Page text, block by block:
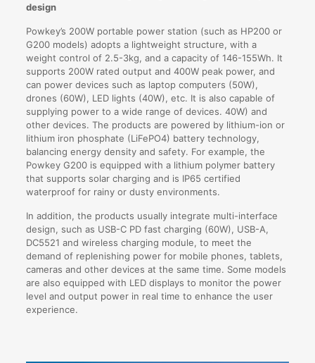
design
Powkey’s 200W portable power station (such as HP200 or
G200 models) adopts a lightweight structure, with a
weight control of 2.5-3kg, and a capacity of 146-155Wh. It
supports 200W rated output and 400W peak power, and
can power devices such as laptop computers (50W),
drones (60W), LED lights (40W), etc. It is also capable of
supplying power to a wide range of devices. 40W) and
other devices. The products are powered by lithium-ion or
lithium iron phosphate (LiFePO4) battery technology,
balancing energy density and safety. For example, the
Powkey G200 is equipped with a lithium polymer battery
that supports solar charging and is IP65 certified
waterproof for rainy or dusty environments.
In addition, the products usually integrate multi-interface
design, such as USB-C PD fast charging (60W), USB-A,
DC5521 and wireless charging module, to meet the
demand of replenishing power for mobile phones, tablets,
cameras and other devices at the same time. Some models
are also equipped with LED displays to monitor the power
level and output power in real time to enhance the user
experience.